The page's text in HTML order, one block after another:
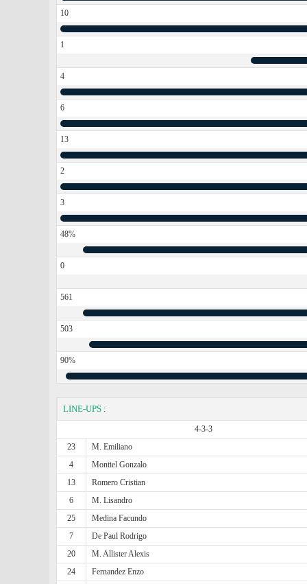
10
1
4
6
13
2
3
48%
0
561
503
90%
LINE-UPS :
4-3-3
23
M. Emiliano
4
Montiel Gonzalo
13
Romero Cristian
6
M. Lisandro
25
Medina Facundo
7
De Paul Rodrigo
20
M. Allister Alexis
24
Fernandez Enzo